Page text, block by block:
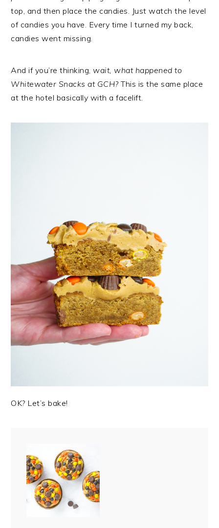
top, and then place the candies. Just watch the level
of candies you have. Every time I turned my back,
candies went missing.
And if you’re thinking, wait, what happened to
Whitewater Snacks at GCH? This is the same place
at the hotel basically with a facelift.
OK? Let’s bake!